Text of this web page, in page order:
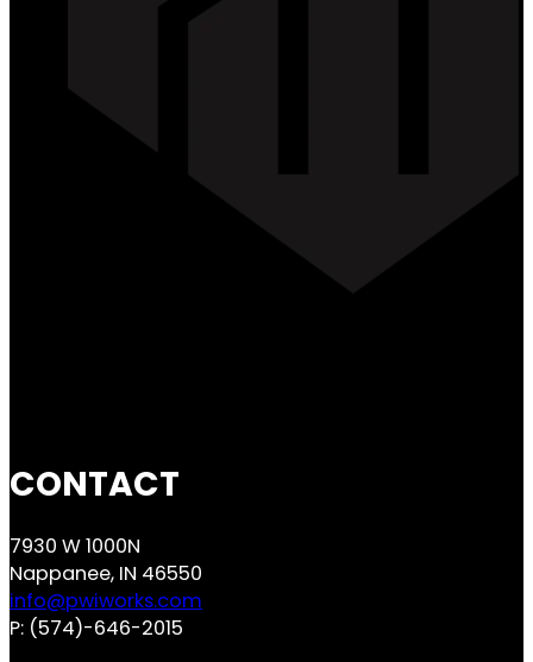
CONTACT
7930 W 1000N
Nappanee, IN 46550
info@pwiworks.com
P: (574)-646-2015